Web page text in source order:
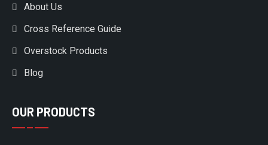
About Us
Cross Reference Guide
Overstock Products
Blog
OUR PRODUCTS